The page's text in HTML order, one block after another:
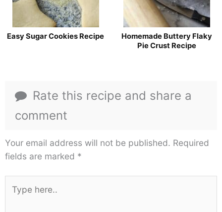
Easy Sugar Cookies Recipe
Homemade Buttery Flaky
Pie Crust Recipe
Rate this recipe and share a
comment
Your email address will not be published. Required
fields are marked *
here..